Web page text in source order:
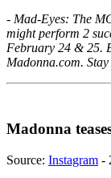
- Mad-Eyes: The
might perform 2
February 24 & 25.
Madonna.com.
Madonna
Source: Instagram -